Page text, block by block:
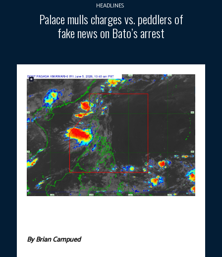
HEADLINES
Palace mulls charges vs. peddlers of
fake news on Bato’s arrest
By Brian Campued